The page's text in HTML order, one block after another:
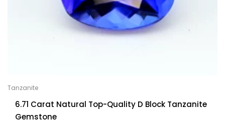
Tanzanite
6.71 Carat Natural Top-Quality D Block Tanzanite
Gemstone